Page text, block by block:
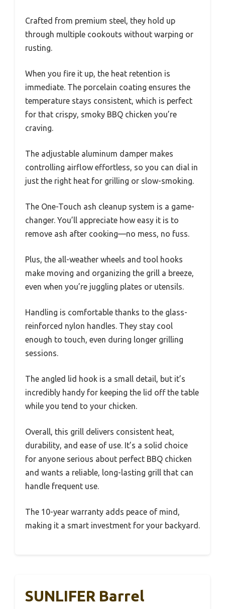
Crafted from premium steel, they hold up
through multiple cookouts without warping or
rusting.
When you fire it up, the heat retention is
immediate. The porcelain coating ensures the
temperature stays consistent, which is perfect
for that crispy, smoky BBQ chicken you’re
craving.
The adjustable aluminum damper makes
controlling airflow effortless, so you can dial in
just the right heat for grilling or slow-smoking.
The One-Touch ash cleanup system is a game-
changer. You’ll appreciate how easy it is to
remove ash after cooking—no mess, no fuss.
Plus, the all-weather wheels and tool hooks
make moving and organizing the grill a breeze,
even when you’re juggling plates or utensils.
Handling is comfortable thanks to the glass-
reinforced nylon handles. They stay cool
enough to touch, even during longer grilling
sessions.
The angled lid hook is a small detail, but it’s
incredibly handy for keeping the lid off the table
while you tend to your chicken.
Overall, this grill delivers consistent heat,
durability, and ease of use. It’s a solid choice
for anyone serious about perfect BBQ chicken
and wants a reliable, long-lasting grill that can
handle frequent use.
The 10-year warranty adds peace of mind,
making it a smart investment for your backyard.
SUNLIFER Barrel